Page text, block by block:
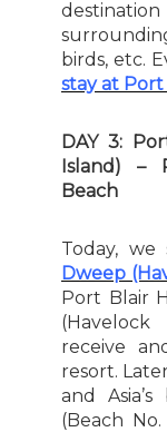
birds, etc.
stay at Port
DAY 3:
Island) –
Beach
Today,
Dweep
Port Blair
receive
resort.
and
(Beach